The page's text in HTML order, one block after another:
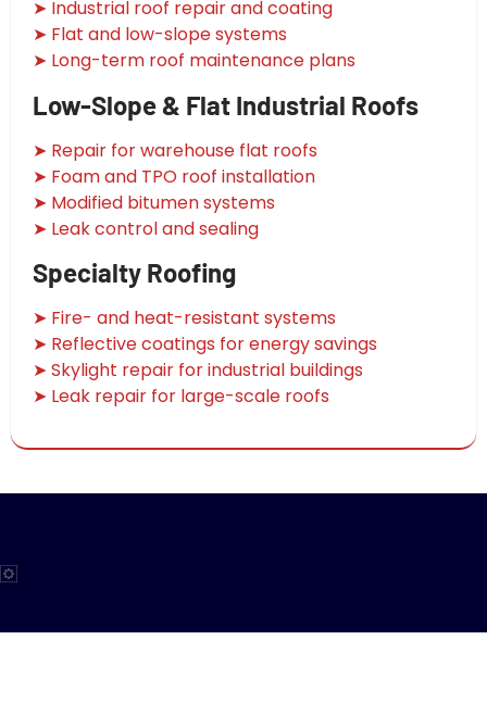
➤ Industrial roof repair and coating
➤ Flat and low-slope systems
➤ Long-term roof maintenance plans
Low-Slope & Flat Industrial Roofs
➤ Repair for warehouse flat roofs
➤ Foam and TPO roof installation
➤ Modified bitumen systems
➤ Leak control and sealing
Specialty Roofing
➤ Fire- and heat-resistant systems
➤ Reflective coatings for energy savings
➤ Skylight repair for industrial buildings
➤ Leak repair for large-scale roofs